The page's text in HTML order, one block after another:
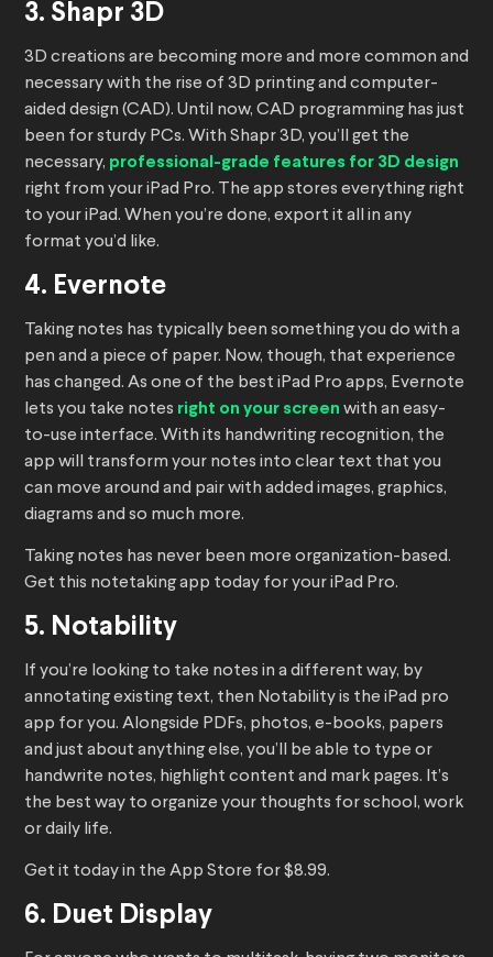
3. Shapr 3D
3D creations are becoming more and more common and
necessary with the rise of 3D printing and computer-
aided design (CAD). Until now, CAD programming has just
been for sturdy PCs. With Shapr 3D, you’ll get the
necessary, professional-grade features for 3D design
right from your iPad Pro. The app stores everything right
to your iPad. When you’re done, export it all in any
format you’d like.
4. Evernote
Taking notes has typically been something you do with a
pen and a piece of paper. Now, though, that experience
has changed. As one of the best iPad Pro apps, Evernote
lets you take notes right on your screen with an easy-
to-use interface. With its handwriting recognition, the
app will transform your notes into clear text that you
can move around and pair with added images, graphics,
diagrams and so much more.
Taking notes has never been more organization-based.
Get this notetaking app today for your iPad Pro.
5. Notability
If you’re looking to take notes in a different way, by
annotating existing text, then Notability is the iPad pro
app for you. Alongside PDFs, photos, e-books, papers
and just about anything else, you’ll be able to type or
handwrite notes, highlight content and mark pages. It’s
the best way to organize your thoughts for school, work
or daily life.
Get it today in the App Store for $8.99.
6. Duet Display